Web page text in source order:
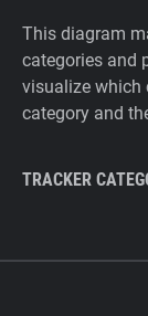
This diagram
categories and
visualize which
category and
TRACKER